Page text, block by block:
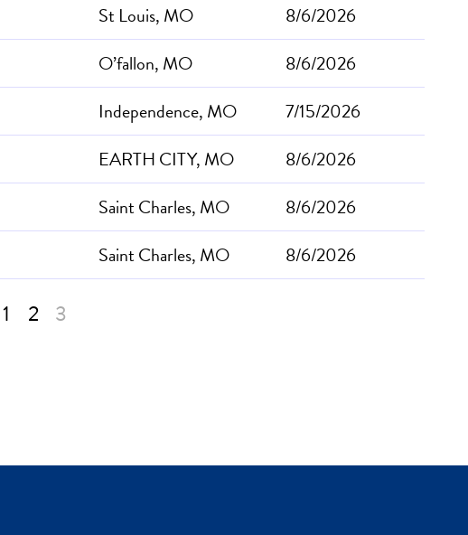
St Louis, MO
8/6/2026
O’fallon, MO
8/6/2026
Independence, MO
7/15/2026
EARTH CITY, MO
8/6/2026
Saint Charles, MO
8/6/2026
Saint Charles, MO 8/6/2026
1 2 3